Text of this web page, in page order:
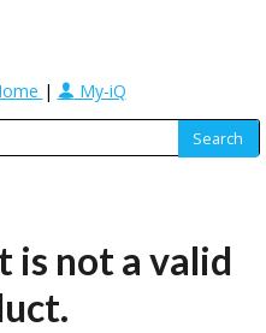
| My-iQ
is not a valid